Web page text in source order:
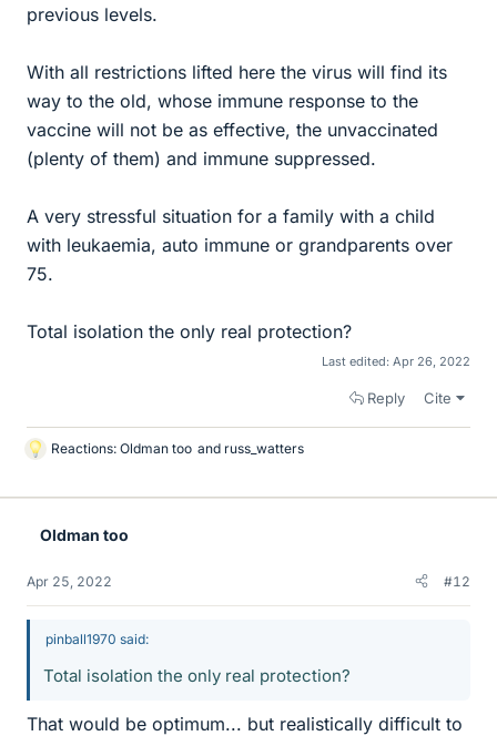
previous levels.
With all restrictions lifted here the virus will find its
way to the old, whose immune response to the
vaccine will not be as effective, the unvaccinated
(plenty of them) and immune suppressed.
A very stressful situation for a family with a child
with leukaemia, auto immune or grandparents over
75.
Total isolation the only real protection?
Last edited: Apr 26, 2022
Reply Cite
L
k
Reactions: Oldman too and russ_watters
Oldman too
Apr 25, 2022 #12
pinball1970 said:
Total isolation the only real protection?
That would be optimum... but realistically difficult to